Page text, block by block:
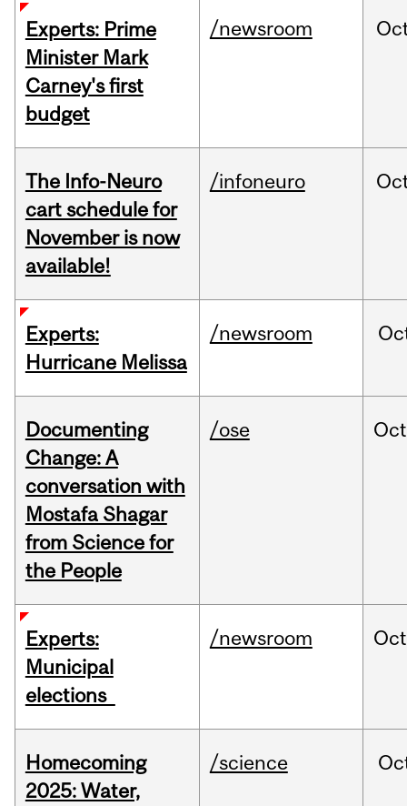
Experts: Prime
Minister Mark
Carney's first
budget
/newsroom
The Info-Neuro
cart schedule for
November is now
available!
/infoneuro
Experts:
Hurricane Melissa
/newsroom
Documenting
Change: A
conversation with
Mostafa Shagar
from Science for
the People
/ose Oct
Experts:
Municipal
elections
/newsroom Oct
Homecoming
2025: Water,
/science